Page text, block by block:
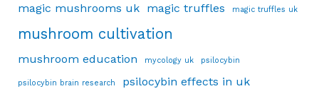
magic mushrooms uk magic truffles magic truffles uk
mushroom cultivation
mushroom education mycology uk psilocybin
psilocybin brain research psilocybin effects in uk